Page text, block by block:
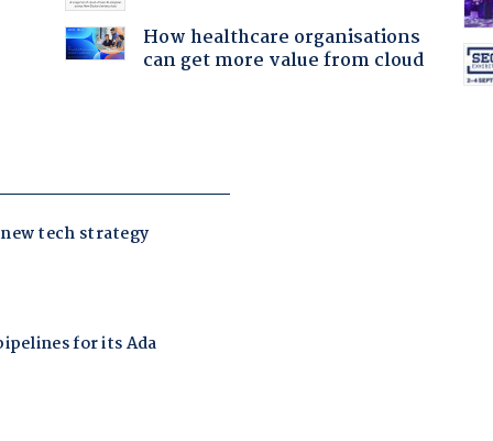
How healthcare organisations
can get more value from cloud